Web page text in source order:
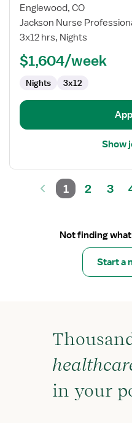
for
PCU
Registered
Englewood, CO
Jackson Nurse
3x12 hrs, Nights
$1,604/week
Nights 3x12
Show
1 2 3
Not finding
Start a
in your